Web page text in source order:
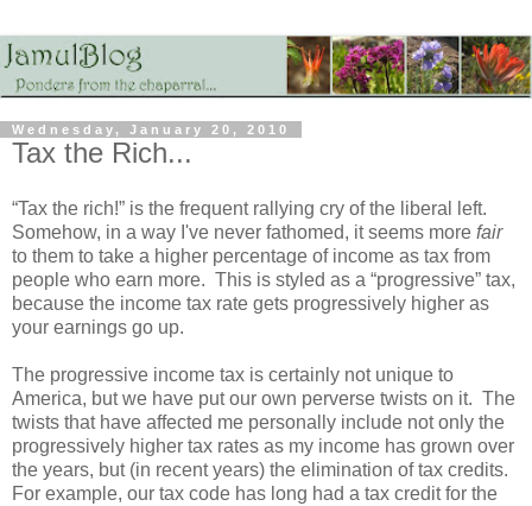
Wednesday, January 20, 2010
Tax the Rich...
“Tax the rich!” is the frequent rallying cry of the liberal left.
Somehow, in a way I've never fathomed, it seems more fair
to them to take a higher percentage of income as tax from
people who earn more. This is styled as a “progressive” tax,
because the income tax rate gets progressively higher as
your earnings go up.
The progressive income tax is certainly not unique to
America, but we have put our own perverse twists on it. The
twists that have affected me personally include not only the
progressively higher tax rates as my income has grown over
the years, but (in recent years) the elimination of tax credits.
For example, our tax code has long had a tax credit for the